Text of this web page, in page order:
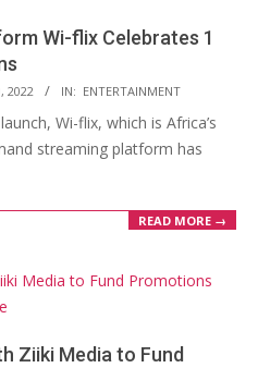
Wi-flix Celebrates 1
2022 IN: ENTERTAINMENT
Wi-flix, which is Africa’s
streaming platform has
READ MORE →
Ziiki Media to Fund